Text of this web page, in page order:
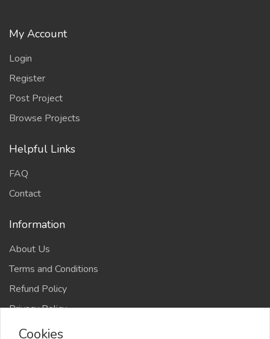
My Account
Login
Register
Post Project
Browse Projects
Helpful Links
FAQ
Contact
Information
About Us
Terms and Conditions
Refund Policy
Privacy Policy
Cookies